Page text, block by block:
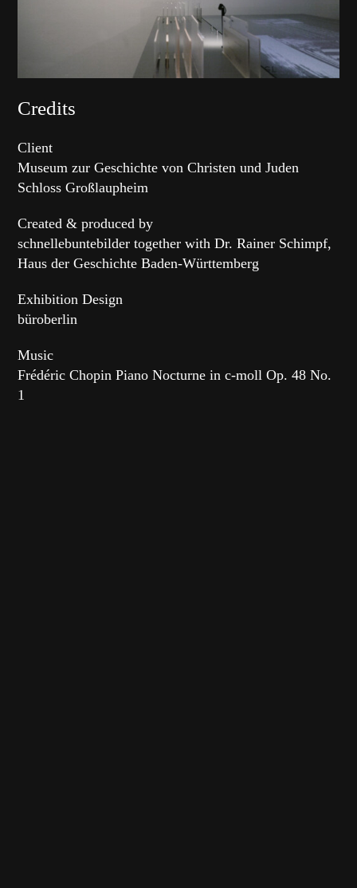
Credits
Client
Museum zur Geschichte von Christen und Juden
Schloss Großlaupheim
Created & produced by
schnellebuntebilder together with Dr. Rainer Schimpf,
Haus der Geschichte Baden-Württemberg
Exhibition Design
büroberlin
Music
Frédéric Chopin Piano Nocturne in c-moll Op. 48 No.
1